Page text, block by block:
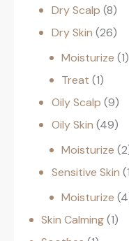
Dry Scalp 8
Dry Skin 26
Moisturize 1
Treat 1
Oily Scalp 9
Oily Skin 49
Moisturize 2
Sensitive Skin
Moisturize 4
Skin Calming 1